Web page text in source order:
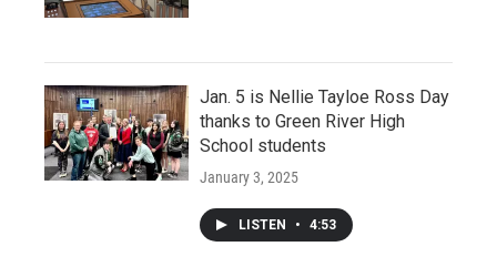
Jan. 5 is Nellie Tayloe Ross Day
thanks to Green River High
School students
January 3, 2025
LISTEN • 4:53